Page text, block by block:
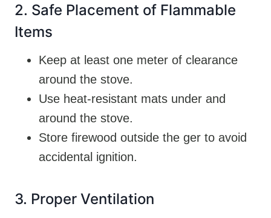
2. Safe Placement of Flammable
Items
Keep at least one meter of clearance
around the stove.
Use heat-resistant mats under and
around the stove.
Store firewood outside the ger to avoid
accidental ignition.
3. Proper Ventilation